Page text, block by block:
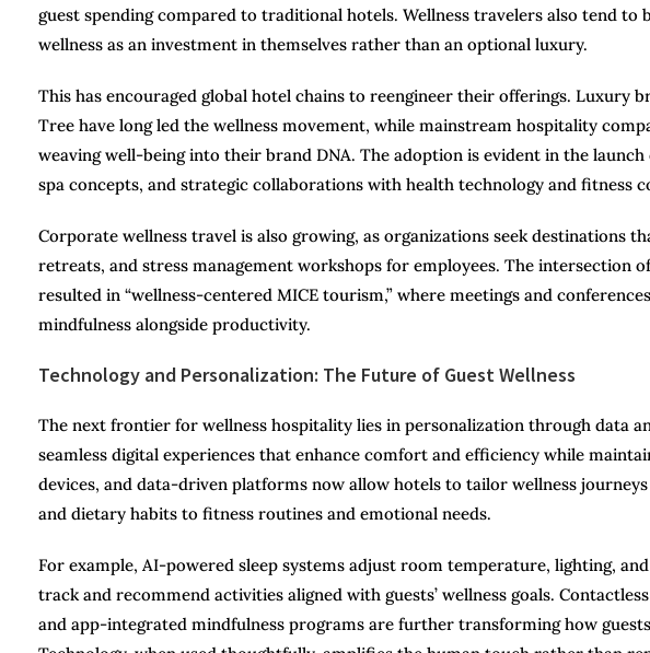
guest spending compared to traditional hotels. Wellness travelers also tend to
wellness as an investment in themselves rather than an optional luxury.
This has encouraged global hotel chains to reengineer their offerings. Luxury
Tree have long led the wellness movement, while mainstream hospitality
weaving well-being into their brand DNA. The adoption is evident in the
spa concepts, and strategic collaborations with health technology and fitness
Corporate wellness travel is also growing, as organizations seek destinations
retreats, and stress management workshops for employees. The intersection
resulted in “wellness-centered MICE tourism,” where meetings and
mindfulness alongside productivity.
Technology and Personalization: The Future of Guest Wellness
The next frontier for wellness hospitality lies in personalization through data
seamless digital experiences that enhance comfort and efficiency while
devices, and data-driven platforms now allow hotels to tailor wellness
and dietary habits to fitness routines and emotional needs.
For example, AI-powered sleep systems adjust room temperature, lighting,
track and recommend activities aligned with guests’ wellness goals.
and app-integrated mindfulness programs are further transforming how